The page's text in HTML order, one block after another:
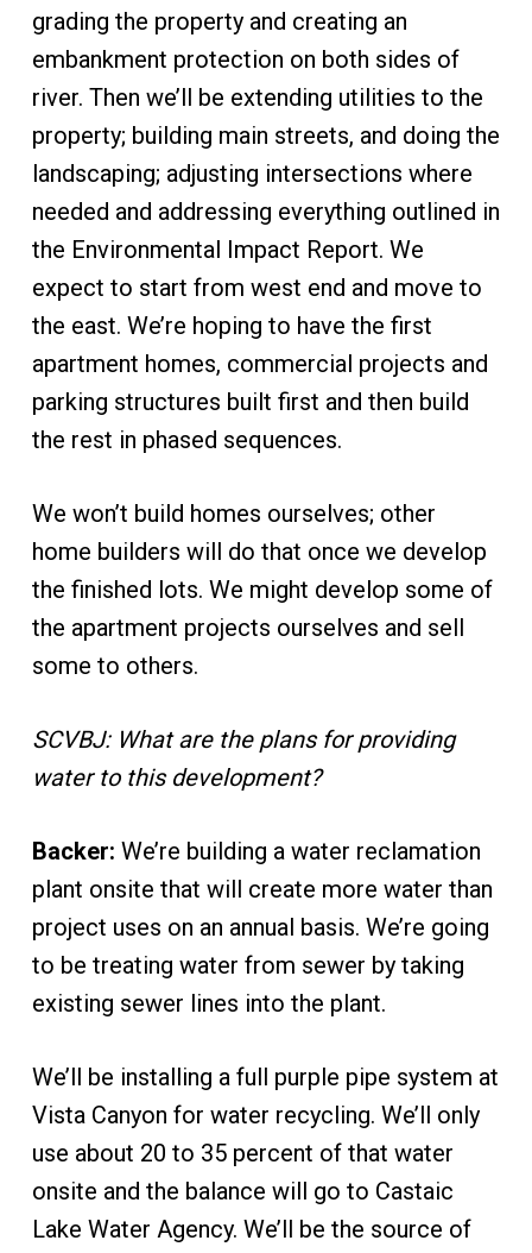
grading the property and creating an
embankment protection on both sides of
river. Then we’ll be extending utilities to the
property; building main streets, and doing the
landscaping; adjusting intersections where
needed and addressing everything outlined in
the Environmental Impact Report. We
expect to start from west end and move to
the east. We’re hoping to have the first
apartment homes, commercial projects and
parking structures built first and then build
the rest in phased sequences.
We won’t build homes ourselves; other
home builders will do that once we develop
the finished lots. We might develop some of
the apartment projects ourselves and sell
some to others.
SCVBJ: What are the plans for providing
water to this development?
Backer: We’re building a water reclamation
plant onsite that will create more water than
project uses on an annual basis. We’re going
to be treating water from sewer by taking
existing sewer lines into the plant.
We’ll be installing a full purple pipe system at
Vista Canyon for water recycling. We’ll only
use about 20 to 35 percent of that water
onsite and the balance will go to Castaic
Lake Water Agency. We’ll be the source of